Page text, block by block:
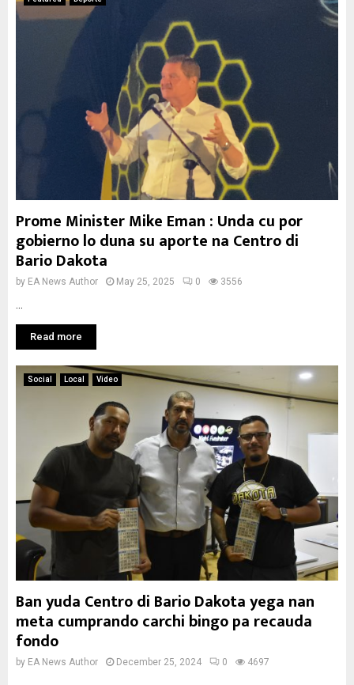
Prome Minister Mike Eman : Unda cu por
gobierno lo duna su aporte na Centro di
Bario Dakota
by EA News Author May 25, 2025 0 3556
Read more
Social Local Video
Ban yuda Centro di Bario Dakota yega nan
meta cumprando carchi bingo pa recauda
fondo
by EA News Author December 25, 2024 0 4697